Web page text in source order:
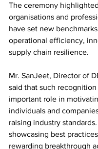
The ceremony highlighted
organisations and
have set new
operational efficiency,
supply chain resilience.
Mr. SanJeet, Director of
said that such recognition
important role in
individuals and
raising industry
showcasing best
rewarding breakthrough